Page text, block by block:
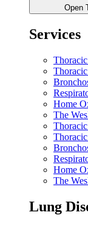
Open
Services
Home
The
Home
The
Lung